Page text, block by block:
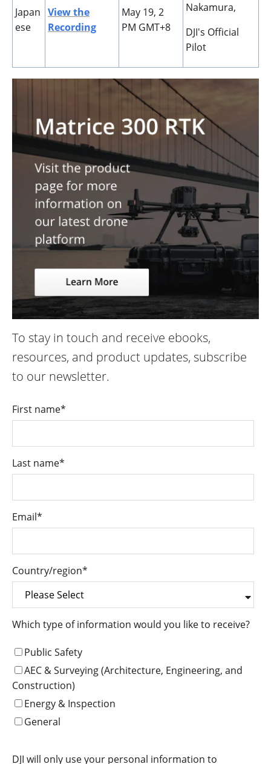
Japan
ese
View the
Recording
May 19, 2
PM GMT+8
Nakamura,
DJI's Official
Pilot
To stay in touch and receive ebooks,
resources, and product updates, subscribe
to our newsletter.
First name*
Last name*
Email*
Country/region*
Which type of information would you like to receive?
Public Safety
AEC & Surveying (Architecture, Engineering, and
Construction)
Energy & Inspection
General
DJI will only use your personal information to